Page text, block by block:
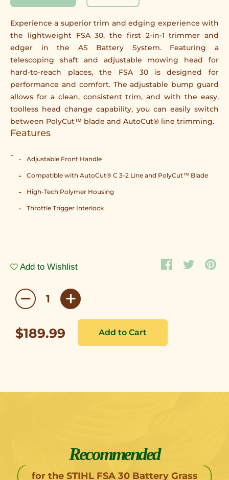
Experience a superior trim and edging experience with
the lightweight FSA 30, the first 2-in-1 trimmer and
edger in the AS Battery System. Featuring a
telescoping shaft and adjustable mowing head for
hard-to-reach places, the FSA 30 is designed for
performance and comfort. The adjustable bump guard
allows for a clean, consistent trim, and with the easy,
toolless head change capability, you can easily switch
between PolyCut™ blade and AutoCut® line trimming.
Features
Adjustable Front Handle
Compatible with AutoCut® C 3-2 Line and PolyCut™ Blade
High-Tech Polymer Housing
Throttle Trigger Interlock
Add to Wishlist
$189.99
Recommended
for the STIHL FSA 30 Battery Grass